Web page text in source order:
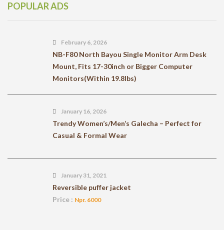
POPULAR ADS
February 6, 2026
NB-F80 North Bayou Single Monitor Arm Desk
Mount, Fits 17-30inch or Bigger Computer
Monitors(Within 19.8lbs)
January 16, 2026
Trendy Women’s/Men’s Galecha – Perfect for
Casual & Formal Wear
January 31, 2021
Reversible puffer jacket
Price : Npr. 6000